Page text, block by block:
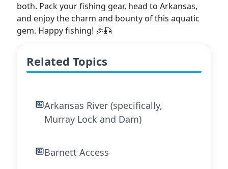
both. Pack your fishing gear, head to Arkansas,
and enjoy the charm and bounty of this aquatic
gem. Happy fishing! 🎉🎣
Related Topics
Arkansas River (specifically,
Murray Lock and Dam)
Barnett Access